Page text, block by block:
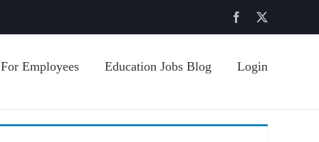
Facebook
For Employees Education Jobs Blog Login